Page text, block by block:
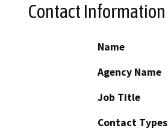
Contact Information
Name
Agency Name
Job Title
Contact Types